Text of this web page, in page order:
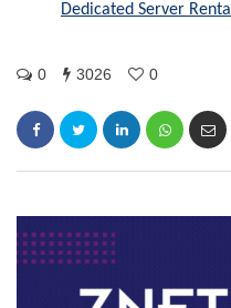
Dedicated Server Rental
0 3026 0